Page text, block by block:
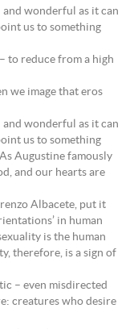
and wonderful as it can
us to something
to reduce from a high
we image that eros
and wonderful as it can
us to something
Augustine famously
and our hearts are
Albacete, put it
in human
is the human
therefore, is a sign of
– even misdirected
creatures who desire